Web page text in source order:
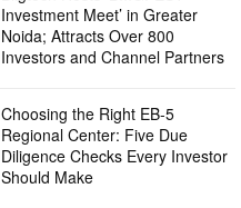
Investment Meet’ in Greater
Noida; Attracts Over 800
Investors and Channel Partners
Choosing the Right EB-5
Regional Center: Five Due
Diligence Checks Every Investor
Should Make